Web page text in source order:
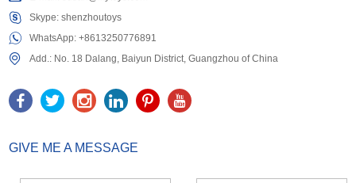
Skype:shenzhoutoys
WhatsApp:+8613250776891
Add.: No. 18 Dalang, Baiyun District, Guangzhou of China
GIVE ME A MESSAGE